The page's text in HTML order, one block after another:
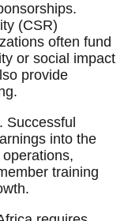
(CSR)
often fund
or social impact
provide
Successful
into the
training